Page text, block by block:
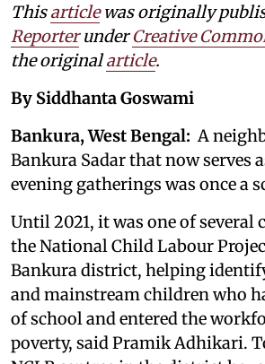
Thisarticlewas originally
ReporterunderCreative
the originalarticle.
By Siddhanta Goswami
Bankura, West Bengal:A
Bankura Sadar that now serves
evening gatherings was once a
Until 2021, it was one of several
the National Child Labour
Bankura district, helping
and mainstream children who
of school and entered the
poverty, said Pramik Adhikari.